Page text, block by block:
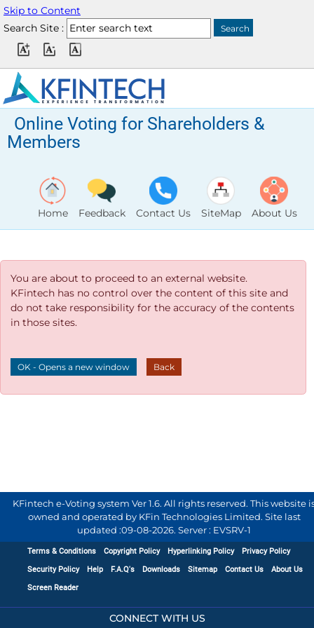
Skip to Content
Search Site :
Online Voting for Shareholders &
Members
Home Feedback Contact Us SiteMap About Us
You are about to proceed to an external website.
KFintech has no control over the content of this site and
do not take responsibility for the accuracy of the contents
in those sites.
OK - Opens a new window Back
KFintech e-Voting system Ver 1.6. All rights reserved. This website
owned and operated by KFin Technologies Limited. Site last
updated :09-08-2026. Server : EVSRV-1
Terms & Conditions Copyright Policy Hyperlinking Policy
Privacy Policy
Security Policy
Help F.A.Q's Downloads Sitemap Contact Us
About Us
Screen Reader
CONNECT WITH US